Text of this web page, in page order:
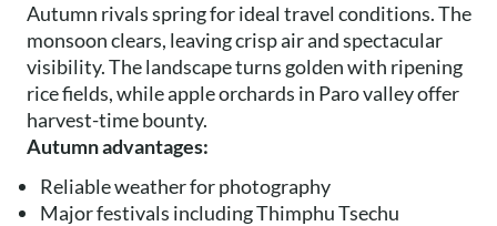
Autumn rivals spring for ideal travel conditions. The
monsoon clears, leaving crisp air and spectacular
visibility. The landscape turns golden with ripening
rice fields, while apple orchards in Paro valley offer
harvest-time bounty.
Autumn advantages:
Reliable weather for photography
Major festivals including Thimphu Tsechu